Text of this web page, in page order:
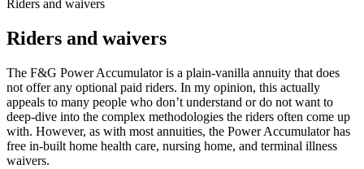
Riders and waivers
Riders and waivers
The F&G Power Accumulator is a plain-vanilla annuity that does
not offer any optional paid riders. In my opinion, this actually
appeals to many people who don’t understand or do not want to
deep-dive into the complex methodologies the riders often come up
with. However, as with most annuities, the Power Accumulator has
free in-built home health care, nursing home, and terminal illness
waivers.